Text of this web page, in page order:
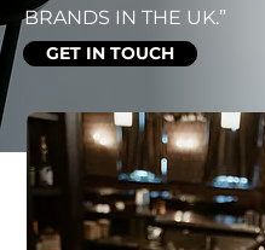
BRANDS IN THE UK.”
GET IN TOUCH